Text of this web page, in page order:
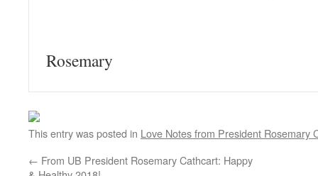
Rosemary
This entry was posted in Love Notes from President Rosemary
← From UB President Rosemary Cathcart: Happy